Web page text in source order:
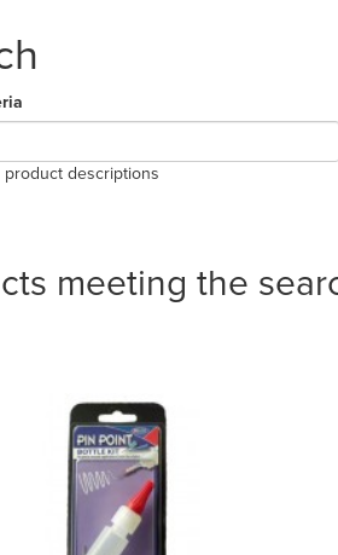
product descriptions
meeting the